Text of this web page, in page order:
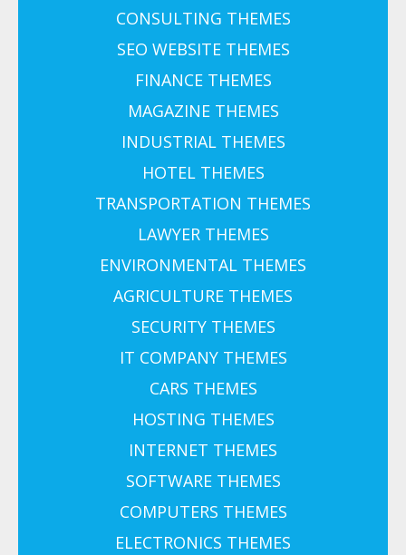
CONSULTING THEMES
SEO WEBSITE THEMES
FINANCE THEMES
MAGAZINE THEMES
INDUSTRIAL THEMES
HOTEL THEMES
TRANSPORTATION THEMES
LAWYER THEMES
ENVIRONMENTAL THEMES
AGRICULTURE THEMES
SECURITY THEMES
IT COMPANY THEMES
CARS THEMES
HOSTING THEMES
INTERNET THEMES
SOFTWARE THEMES
COMPUTERS THEMES
ELECTRONICS THEMES